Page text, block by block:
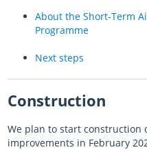
Maritime Safety
About us
Almost there with AT
Login unavailable
About the Short-Term
Programme
Next steps
Construction
We plan to start construction
improvements in February